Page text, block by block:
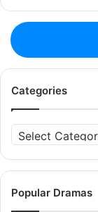
Categories
Categories
Popular Dramas